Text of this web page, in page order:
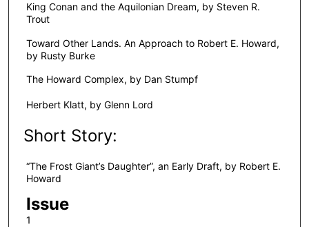
King Conan and the Aquilonian Dream, by Steven R.
Trout
Toward Other Lands. An Approach to Robert E. Howard,
by Rusty Burke
The Howard Complex, by Dan Stumpf
Herbert Klatt, by Glenn Lord
Short Story:
“The Frost Giant’s Daughter”, an Early Draft, by Robert E.
Howard
Issue
1